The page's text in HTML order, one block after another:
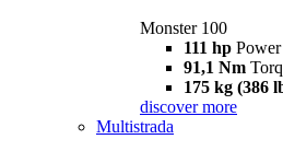
Monster 100
111 hp Power
91,1 Nm
175 kg (386
discover more
Multistrada